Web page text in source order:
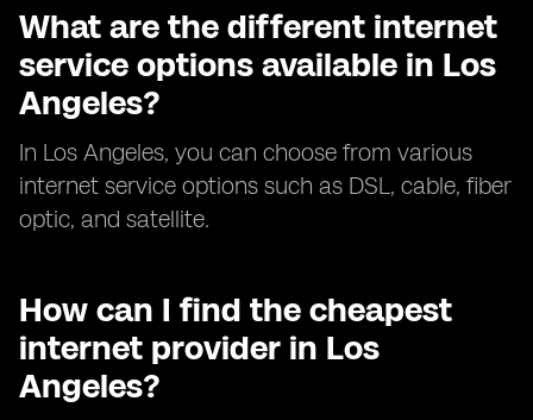
What are the different internet
service options available in Los
Angeles?
In Los Angeles, you can choose from various
internet service options such as DSL, cable, fiber
optic, and satellite.
How can I find the cheapest
internet provider in Los
Angeles?